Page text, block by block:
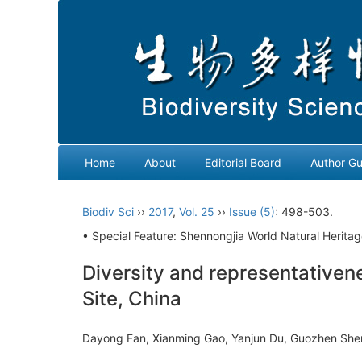
Home About Editorial Board Author
Biodiv Sci ›› 2017, Vol. 25 ›› Issue (5): 498-503.
• Special Feature: Shennongjia World Natural
Diversity and
Site, China
Dayong Fan, Xianming Gao, Yanjun Du, Guozhen